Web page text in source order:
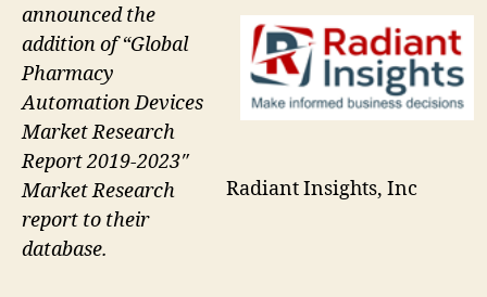
Radiant Insights, Inc
announced the
addition of “Global
Pharmacy
Automation Devices
Market Research
Report 2019-2023″
Market Research
report to their
database.